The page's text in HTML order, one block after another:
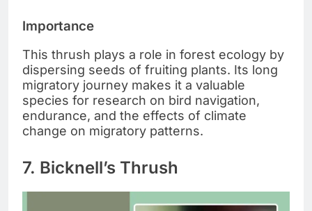
Importance
This thrush plays a role in forest ecology by
dispersing seeds of fruiting plants. Its long
migratory journey makes it a valuable
species for research on bird navigation,
endurance, and the effects of climate
change on migratory patterns.
7. Bicknell’s Thrush